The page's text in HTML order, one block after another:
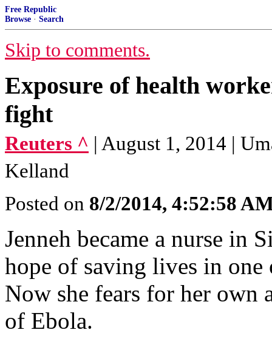
Free Republic
Browse · Search
Skip to comments.
Exposure of health
fight
Reuters ^ | August 1, 2014 |
Kelland
Posted on 8/2/2014, 4:52:58
Jenneh became a nurse in
hope of saving lives in
Now she fears for her own
of Ebola.